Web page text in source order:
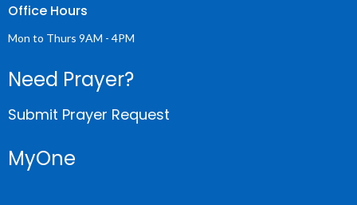
Office Hours
Mon to Thurs 9AM - 4PM
Need Prayer?
Submit Prayer Request
MyOne